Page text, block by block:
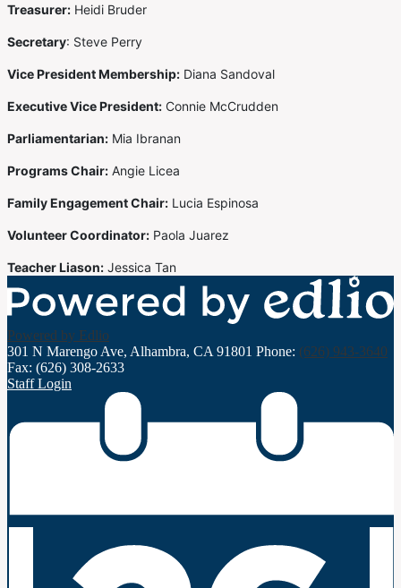
Treasurer: Heidi Bruder
Secretary: Steve Perry
Vice President Membership: Diana Sandoval
Executive Vice President: Connie McCrudden
Parliamentarian: Mia Ibranan
Programs Chair: Angie Licea
Family Engagement Chair: Lucia Espinosa
Volunteer Coordinator: Paola Juarez
Teacher Liason: Jessica Tan
Powered by Edlio
301 N Marengo Ave, Alhambra, CA 91801 Phone: (626) 943-3640
Fax: (626) 308-2633
Staff Login